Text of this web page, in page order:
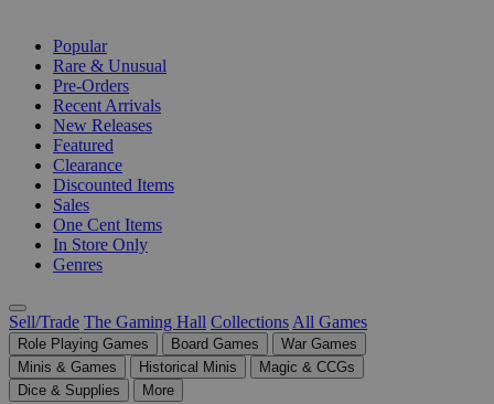
Popular
Rare & Unusual
Pre-Orders
Recent Arrivals
New Releases
Featured
Clearance
Discounted Items
Sales
One Cent Items
In Store Only
Genres
Sell/Trade The Gaming Hall Collections All Games
Role Playing Games Board Games
War Games
Minis & Games
Historical Minis
Magic & CCGs
Dice & Supplies
More